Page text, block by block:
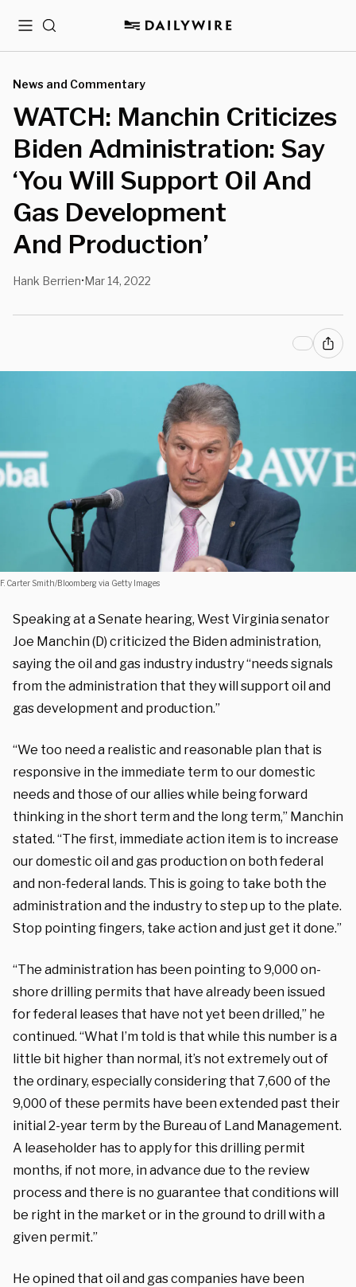
MenuSearch
News and Commentary
WATCH: Manchin Criticizes
Biden Administration: Say
‘You Will Support Oil And
Gas Development
And Production’
Hank Berrien•Mar 14, 2022
F. Carter Smith/Bloomberg via Getty Images
Speaking at a Senate hearing, West Virginia senator
Joe Manchin (D) criticized the Biden administration,
saying the oil and gas industry industry “needs signals
from the administration that they will support oil and
gas development and production.”
“We too need a realistic and reasonable plan that is
responsive in the immediate term to our domestic
needs and those of our allies while being forward
thinking in the short term and the long term,” Manchin
stated. “The first, immediate action item is to increase
our domestic oil and gas production on both federal
and non-federal lands. This is going to take both the
administration and the industry to step up to the plate.
Stop pointing fingers, take action and just get it done.”
“The administration has been pointing to 9,000 on-
shore drilling permits that have already been issued
for federal leases that have not yet been drilled,” he
continued. “What I’m told is that while this number is a
little bit higher than normal, it’s not extremely out of
the ordinary, especially considering that 7,600 of the
9,000 of these permits have been extended past their
initial 2-year term by the Bureau of Land Management.
A leaseholder has to apply for this drilling permit
months, if not more, in advance due to the review
process and there is no guarantee that conditions will
be right in the market or in the ground to drill with a
given permit.”
He opined that oil and gas companies have been